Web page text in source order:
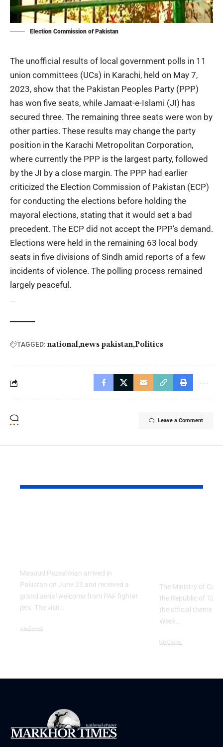
Election Commission of Pakistan
The unofficial results of local government polls in 11
union committees (UCs) in Karachi, held on May 7,
2023, show that the Pakistan Peoples Party (PPP)
has won five seats, while Jamaat-e-Islami (JI) has
secured three. The remaining three seats were won by
other parties. These results may change the party
position in the Karachi Metropolitan Corporation,
where currently the PPP is the largest party, followed
by the JI by a close margin. The PPP had earlier
criticized the Election Commission of Pakistan (ECP)
for conducting the elections before holding the
mayoral elections, stating that it would set a bad
precedent. The ECP did not accept the PPP’s demand.
Elections were held in the remaining 63 local body
seats in five divisions of Sindh amid reports of a few
incidents of violence. The polling process remained
largely peaceful.
TAGGED: national news pakistan Politics
Leave a Comment
Masoud Pezeshkian arrived in
Pakistan on June 23 and received a
grand aerial welcome from PAF fighter
jets. The visit…
National
The Ministry of
the Republic of
the official theme
Week…
National